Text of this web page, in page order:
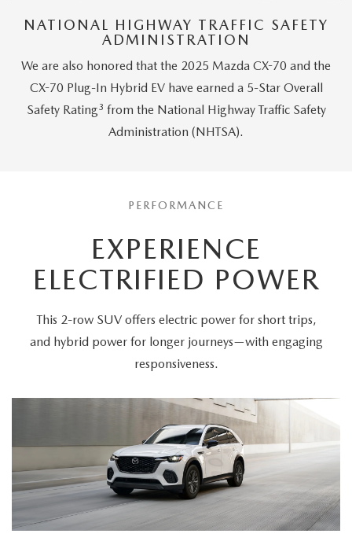
NATIONAL HIGHWAY TRAFFIC SAFETY
ADMINISTRATION
We are also honored that the 2025 Mazda CX-70 and the
CX-70 Plug-In Hybrid EV have earned a 5-Star Overall
Safety Rating3 from the National Highway Traffic Safety
Administration (NHTSA).
PERFORMANCE
EXPERIENCE
ELECTRIFIED POWER
This 2-row SUV offers electric power for short trips,
and hybrid power for longer journeys—with engaging
responsiveness.